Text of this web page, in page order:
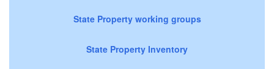
State Property working groups
State Property Inventory